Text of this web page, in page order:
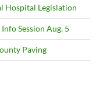
Hospital Legislation
Session Aug. 5
Paving